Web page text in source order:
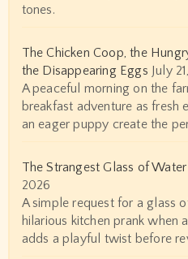
tones.
The Chicken Coop, the
the Disappearing Eggs July
A peaceful morning on the
breakfast adventure as fresh
an eager puppy create the
The Strangest Glass of
2026
A simple request for a glass
hilarious kitchen prank when
adds a playful twist before